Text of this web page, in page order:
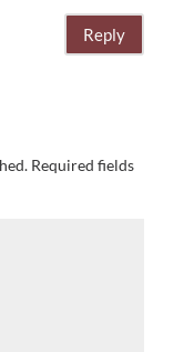
Reply
Required fields